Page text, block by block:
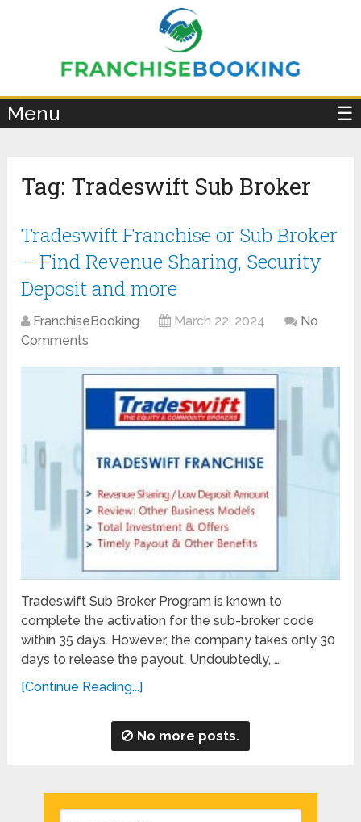
Menu ☰
Tag: Tradeswift Sub Broker
Tradeswift Franchise or Sub Broker
– Find Revenue Sharing, Security
Deposit and more
FranchiseBooking March 22, 2024
No
Comments
Tradeswift Sub Broker Program is known to
complete the activation for the sub-broker code
within 35 days. However, the company takes only 30
days to release the payout. Undoubtedly, …
[Continue Reading...]
No more posts.